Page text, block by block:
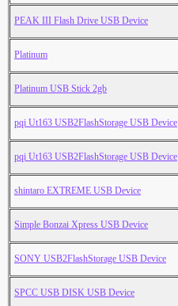
PEAK III Flash Drive USB Device
Platinum
Platinum USB Stick 2gb
pqi Ut163 USB2FlashStorage USB Device
pqi Ut163 USB2FlashStorage USB Device
shintaro EXTREME USB Device
Simple Bonzai Xpress USB Device
SONY USB2FlashStorage USB Device
SPCC USB DISK USB Device